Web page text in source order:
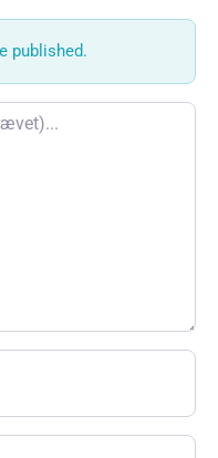
published.